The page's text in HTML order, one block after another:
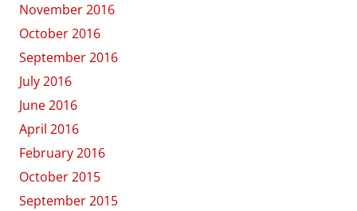
November 2016
October 2016
September 2016
July 2016
June 2016
April 2016
February 2016
October 2015
September 2015